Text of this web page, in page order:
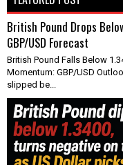
British Pound Drops
GBP/USD Forecast
British Pound Falls Below
Momentum: GBP/USD
slipped be...